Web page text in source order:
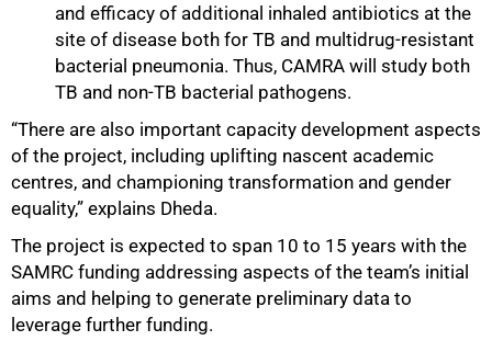
and efficacy of additional inhaled antibiotics at the
site of disease both for TB and multidrug-resistant
bacterial pneumonia. Thus, CAMRA will study both
TB and non-TB bacterial pathogens.
“There are also important capacity development aspects
of the project, including uplifting nascent academic
centres, and championing transformation and gender
equality,” explains Dheda.
The project is expected to span 10 to 15 years with the
SAMRC funding addressing aspects of the team’s initial
aims and helping to generate preliminary data to
leverage further funding.